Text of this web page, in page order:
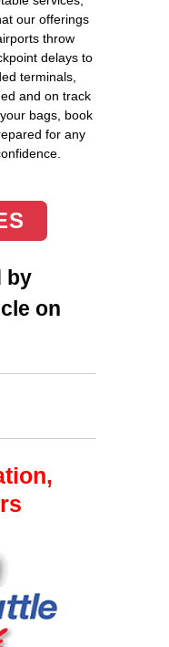
our offerings
throw
delays to
terminals,
and on track
bags, book
for any
by
on